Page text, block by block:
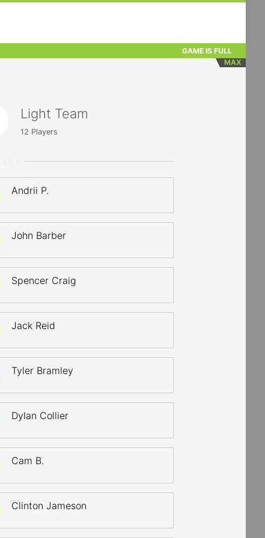
GAME IS FULL
MAX
Light Team
12 Players
Andrii P.
John Barber
Spencer Craig
Jack Reid
Tyler Bramley
Dylan Collier
Cam B.
Clinton Jameson